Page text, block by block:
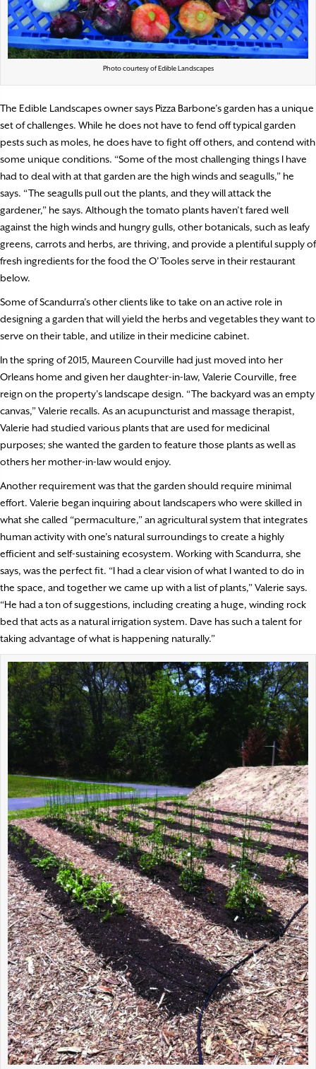
Photo courtesy of Edible Landscapes
The Edible Landscapes owner says Pizza Barbone’s garden has a unique
set of challenges. While he does not have to fend off typical garden
pests such as moles, he does have to fight off others, and contend with
some unique conditions. “Some of the most challenging things I have
had to deal with at that garden are the high winds and seagulls,” he
says. “The seagulls pull out the plants, and they will attack the
gardener,” he says. Although the tomato plants haven’t fared well
against the high winds and hungry gulls, other botanicals, such as leafy
greens, carrots and herbs, are thriving, and provide a plentiful supply of
fresh ingredients for the food the O’Tooles serve in their restaurant
below.
Some of Scandurra’s other clients like to take on an active role in
designing a garden that will yield the herbs and vegetables they want to
serve on their table, and utilize in their medicine cabinet.
In the spring of 2015, Maureen Courville had just moved into her
Orleans home and given her daughter-in-law, Valerie Courville, free
reign on the property’s landscape design. “The backyard was an empty
canvas,” Valerie recalls. As an acupuncturist and massage therapist,
Valerie had studied various plants that are used for medicinal
purposes; she wanted the garden to feature those plants as well as
others her mother-in-law would enjoy.
Another requirement was that the garden should require minimal
effort. Valerie began inquiring about landscapers who were skilled in
what she called “permaculture,” an agricultural system that integrates
human activity with one’s natural surroundings to create a highly
efficient and self-sustaining ecosystem. Working with Scandurra, she
says, was the perfect fit. “I had a clear vision of what I wanted to do in
the space, and together we came up with a list of plants,” Valerie says.
“He had a ton of suggestions, including creating a huge, winding rock
bed that acts as a natural irrigation system. Dave has such a talent for
taking advantage of what is happening naturally.”